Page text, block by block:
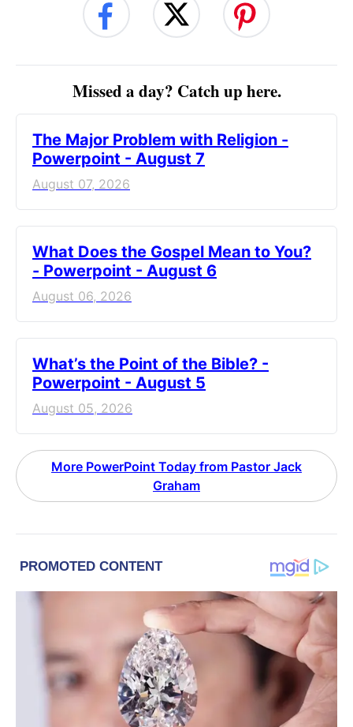
Missed a day? Catch up here.
The Major Problem with Religion -
Powerpoint - August 7
August 07, 2026
What Does the Gospel Mean to You?
- Powerpoint - August 6
August 06, 2026
What’s the Point of the Bible? -
Powerpoint - August 5
August 05, 2026
More PowerPoint Today from Pastor Jack
Graham